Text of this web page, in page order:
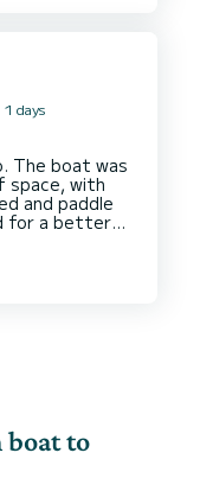
1 days
The boat was
space, with
and paddle
for a better
this
to